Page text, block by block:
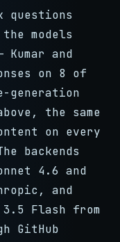
questions
models
and
on 8 of
generation
the same
on every
backends
4.6 and
and
3.5 Flash from
GitHub